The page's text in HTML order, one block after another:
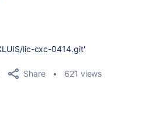
lic-cxc-0414.git'
Share 621 views